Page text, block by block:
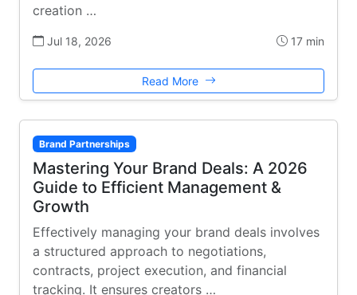
creation …
Jul 18, 2026 17 min
Read More
Brand Partnerships
Mastering Your Brand Deals: A 2026
Guide to Efficient Management &
Growth
Effectively managing your brand deals involves
a structured approach to negotiations,
contracts, project execution, and financial
tracking. It ensures creators …